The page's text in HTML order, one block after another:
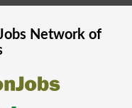
Network of